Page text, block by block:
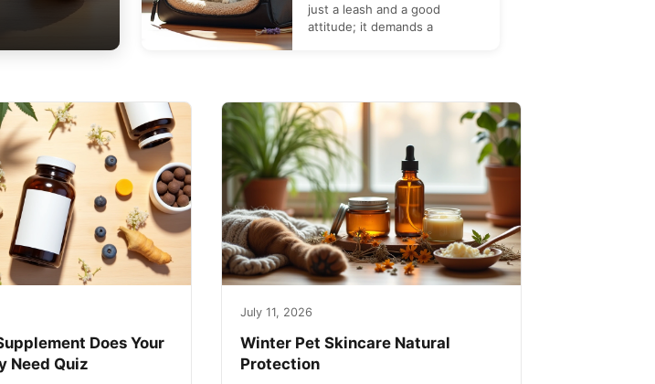
just a leash and a good
attitude; it demands a
Does Your
Need Quiz
July 11, 2026
Winter Pet Skincare Natural
Protection